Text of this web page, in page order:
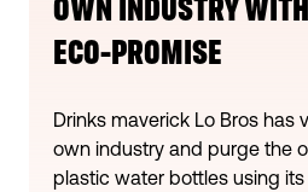
OWN INDUSTRY
ECO-PROMISE
Drinks maverick Lo Bros has
own industry and purge the
plastic water bottles using